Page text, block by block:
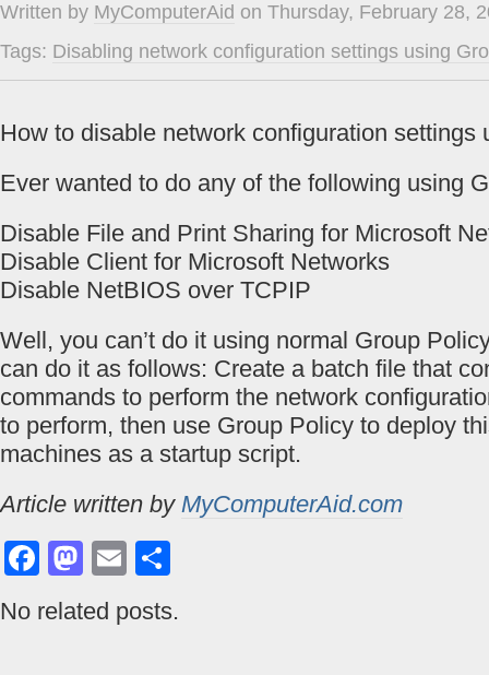
Written by MyComputerAid on Thursday, February 28,
Tags: Disabling network configuration settings using
How to disable network configuration settings
Ever wanted to do any of the following using
Disable File and Print Sharing for Microsoft
Disable Client for Microsoft Networks
Disable NetBIOS over TCPIP
Well, you can’t do it using normal Group
can do it as follows: Create a batch file that
commands to perform the network
to perform, then use Group Policy to deploy
machines as a startup script.
Article written by MyComputerAid.com
Facebook
Mastodon
Email
No related posts.